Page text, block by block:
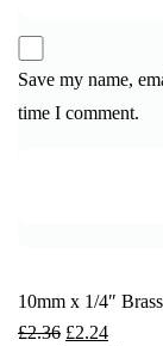
Save my name,
time I comment.
10mm x 1/4″
£2.36 £2.24